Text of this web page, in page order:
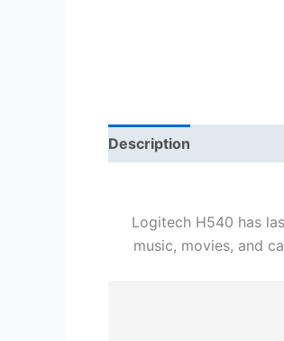
Description
Logitech H540 has
music, movies, and